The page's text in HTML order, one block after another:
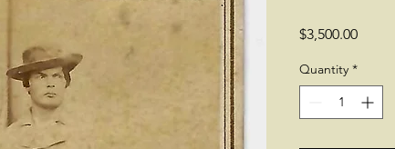
$3,500.00Price
Quantity *